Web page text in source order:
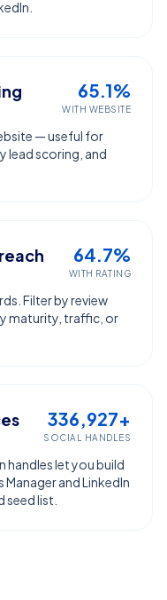
65.1%
WITH WEBSITE
— useful for
lead scoring, and
64.7%
WITH RATING
Filter by review
maturity, traffic, or
336,927+
SOCIAL HANDLES
handles let you build
and LinkedIn
seed list.